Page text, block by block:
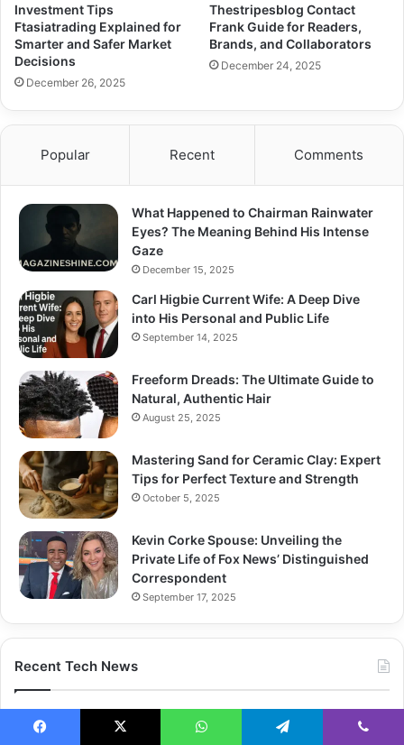
Investment Tips
Ftasiatrading Explained for
Smarter and Safer Market
Decisions
December 26, 2025
Thestripesblog Contact
Frank Guide for Readers,
Brands, and Collaborators
December 24, 2025
Popular Recent Comments
What Happened to Chairman Rainwater
Eyes? The Meaning Behind His Intense
Gaze
December 15, 2025
Carl Higbie Current Wife: A Deep Dive
into His Personal and Public Life
September 14, 2025
Freeform Dreads: The Ultimate Guide to
Natural, Authentic Hair
August 25, 2025
Mastering Sand for Ceramic Clay: Expert
Tips for Perfect Texture and Strength
October 5, 2025
Kevin Corke Spouse: Unveiling the
Private Life of Fox News’ Distinguished
Correspondent
September 17, 2025
Recent Tech News